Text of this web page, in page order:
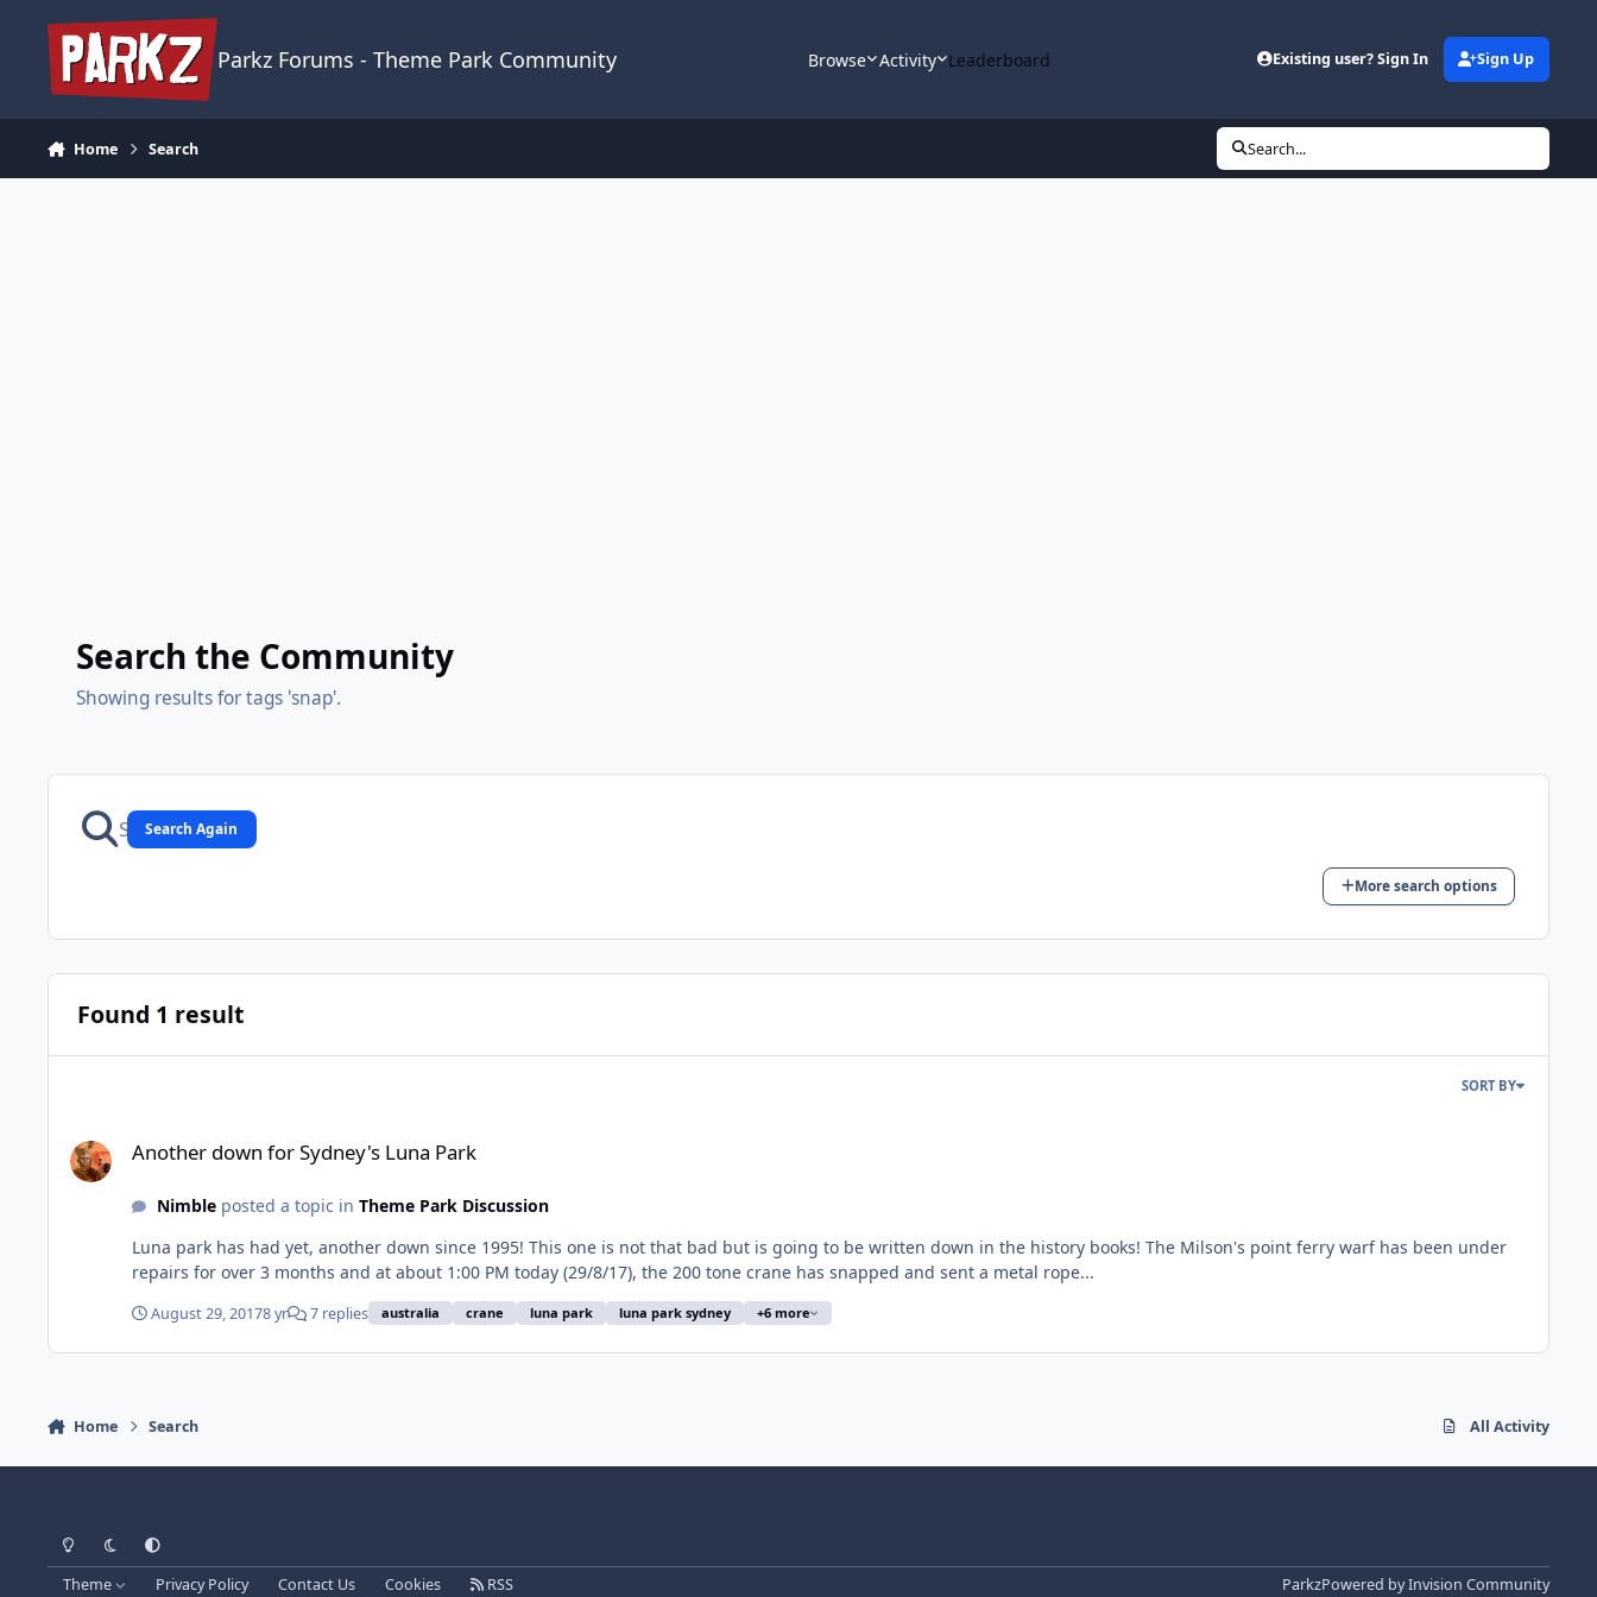
Parkz Forums - Theme Park Community Browse Activity Leaderboard Existing user? Sign In Sign Up
Home Search Search...
Search the Community
Showing results for tags 'snap'.
Search Again
More search options
Found 1 result
SORT BY
Another down for Sydney's Luna Park
Nimbleposted a topic in Theme Park Discussion
Luna park has had yet, another down since 1995! This one is not that bad but is going to be written down in the history books! The Milson's point ferry warf has been under
repairs for over 3 months and at about 1:00 PM today (29/8/17), the 200 tone crane has snapped and sent a metal rope...
August 29, 20178 yr 7 replies australia crane luna park luna park sydney +6 more
Home Search All Activity
Light ModeDark ModeSystem Preference
Theme Privacy Policy Contact Us Cookies RSS ParkzPowered byInvision Community